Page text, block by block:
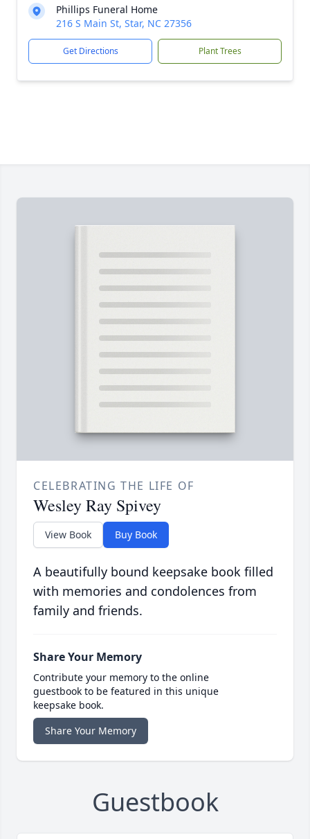
Phillips Funeral Home
216 S Main St, Star, NC 27356
Get Directions Plant Trees
CELEBRATING THE LIFE OF
Wesley Ray Spivey
View Book Buy Book
A beautifully bound keepsake book filled
with memories and condolences from
family and friends.
Share Your Memory
Contribute your memory to the online
guestbook to be featured in this unique
keepsake book.
Share Your Memory
Guestbook